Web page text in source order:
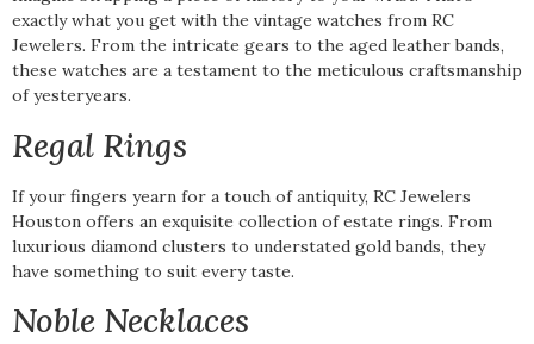
exactly what you get with the vintage watches from RC
Jewelers. From the intricate gears to the aged leather bands,
these watches are a testament to the meticulous craftsmanship
of yesteryears.
Regal Rings
If your fingers yearn for a touch of antiquity, RC Jewelers
Houston offers an exquisite collection of estate rings. From
luxurious diamond clusters to understated gold bands, they
have something to suit every taste.
Noble Necklaces